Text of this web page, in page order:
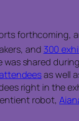
forthcoming,
and 300
was shared
as well
right in the
robot,